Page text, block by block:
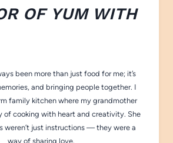
OF YUM WITH
been more than just food for me; it’s
and bringing people together. I
family kitchen where my grandmother
of cooking with heart and creativity. She
weren’t just instructions — they were a
way of sharing love.